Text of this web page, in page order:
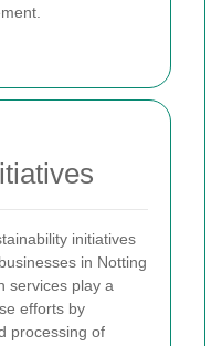
initiatives
in Notting
services play a
efforts by
processing of